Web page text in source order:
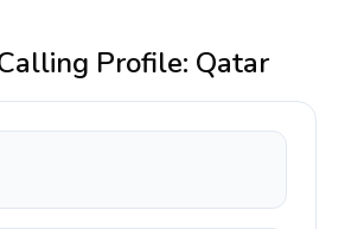
Profile: Qatar